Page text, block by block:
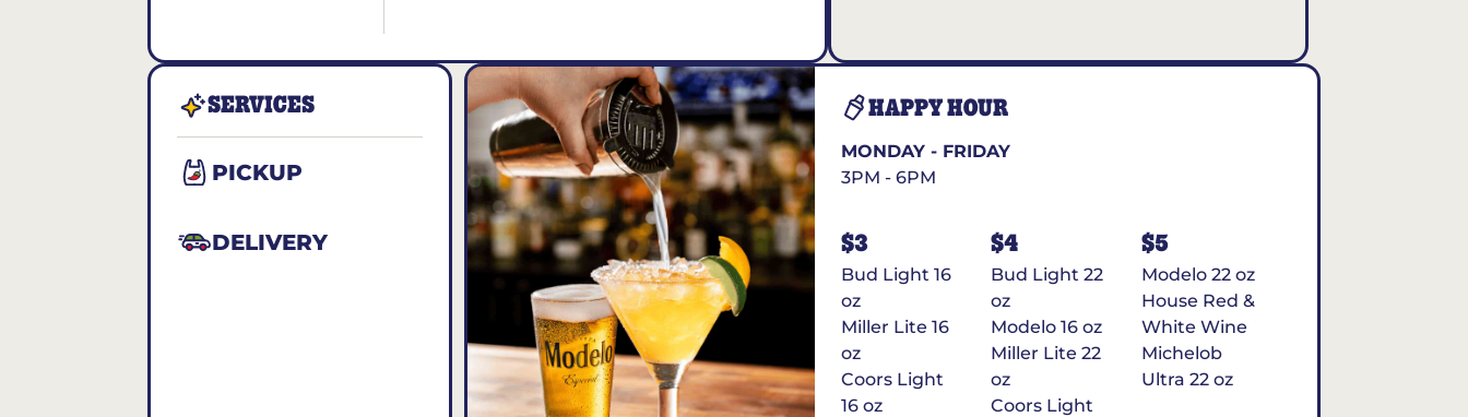
SERVICES
PICKUP
DELIVERY
HAPPY HOUR
MONDAY - FRIDAY
3PM - 6PM
$3
Bud Light 16
oz
Miller Lite 16
oz
Coors Light
16 oz
$4
Bud Light 22
oz
Modelo 16 oz
Miller Lite 22
oz
Coors Light
$5
Modelo 22 oz
House Red &
White Wine
Michelob
Ultra 22 oz